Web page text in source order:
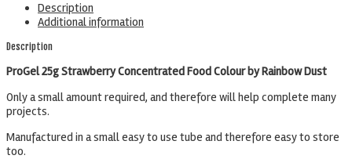
Description
Additional information
Description
ProGel 25g Strawberry Concentrated Food Colour by Rainbow Dust
Only a small amount required, and therefore will help complete many
projects.
Manufactured in a small easy to use tube and therefore easy to store
too.